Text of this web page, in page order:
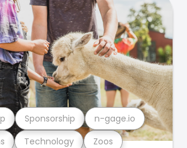
Technology Zoos
Sponsorship n-gage.io